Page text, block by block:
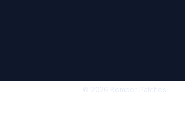
© 2026 Bomber Patches